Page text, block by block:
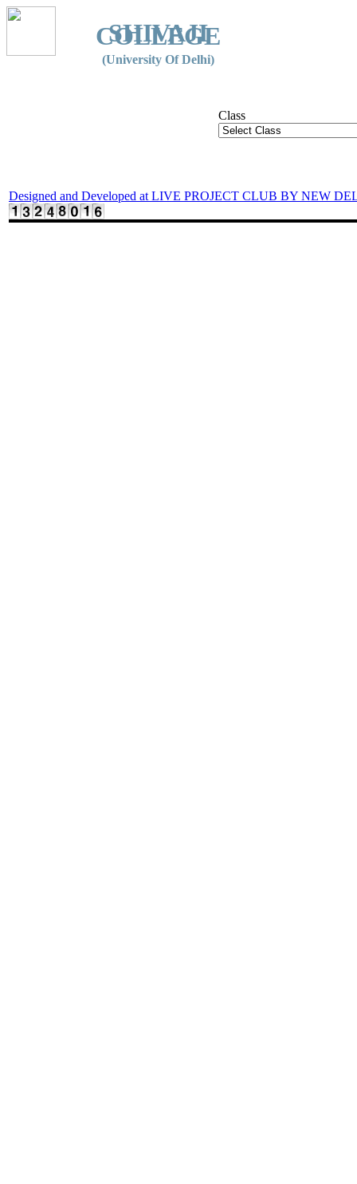
SHIVAJI
COLLEGE
(University Of Delhi)
Class
Designed and Developed at LIVE PROJECT CLUB BY NEW